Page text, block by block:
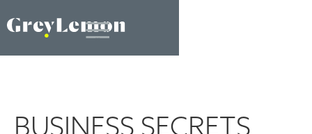
BUSINESS SECRETS